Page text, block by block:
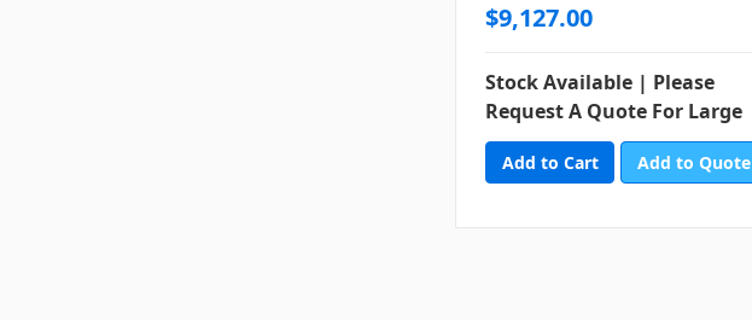
$9,127.00
Stock Available | Please
Request A Quote For Large
Add to Quote